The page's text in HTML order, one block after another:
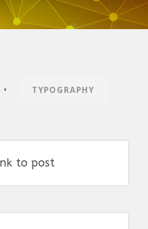
• TYPOGRAPHY
to post